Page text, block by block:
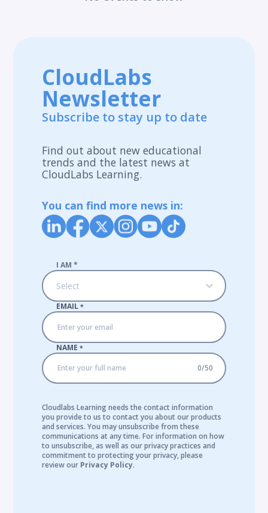
CloudLabs
Newsletter
Subscribe to stay up to date
Find out about new educational
trends and the latest news at
CloudLabs Learning.
You can find more news in:
I AM *
Select
EMAIL *
NAME *
0/50
Cloudlabs Learning needs the contact information
you provide to us to contact you about our products
and services. You may unsubscribe from these
communications at any time. For information on how
to unsubscribe, as well as our privacy practices and
commitment to protecting your privacy, please
review our Privacy Policy.